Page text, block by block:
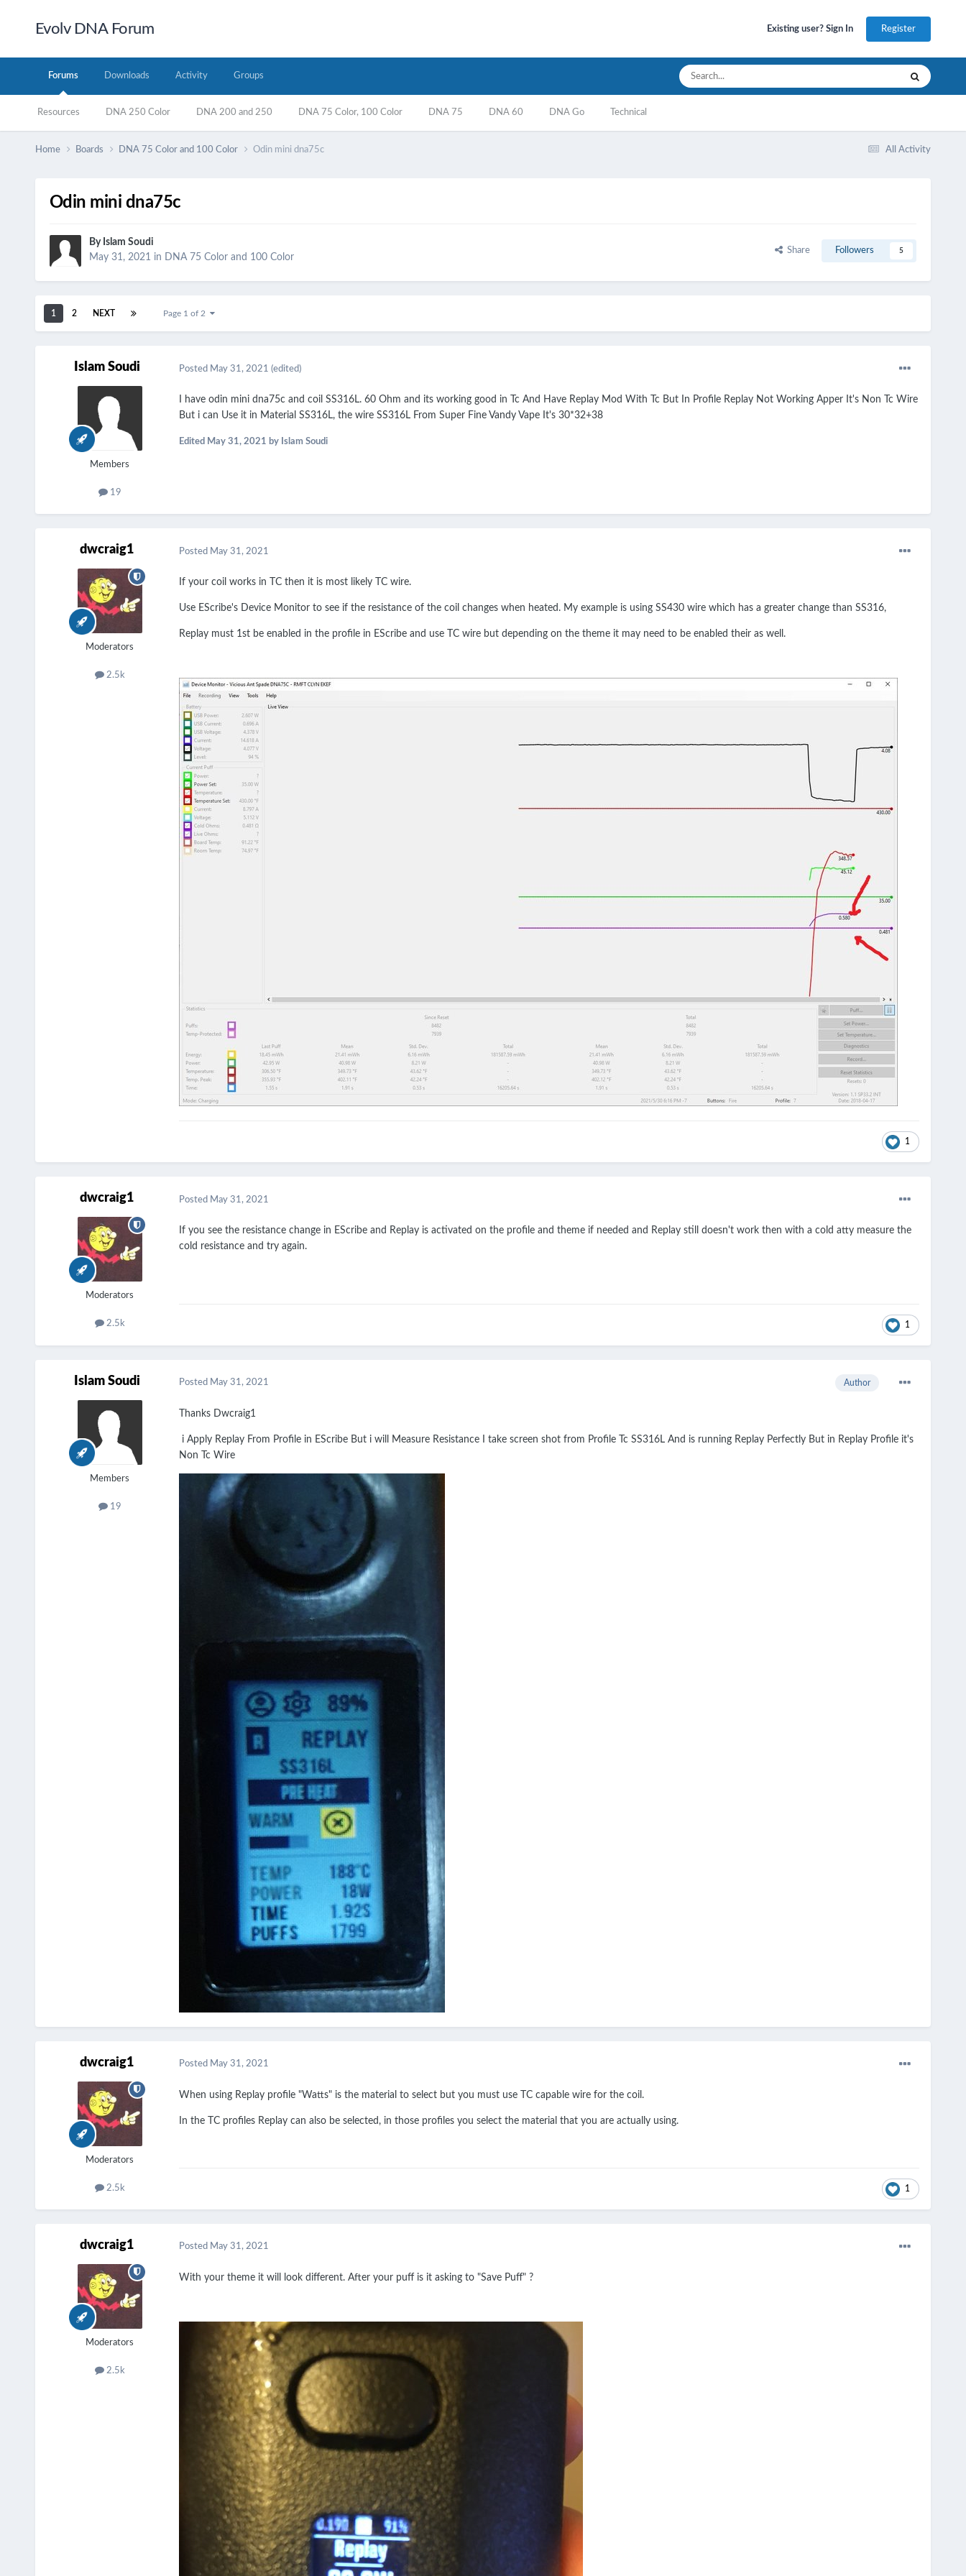
Evolv DNA Forum Existing user? Sign In Register
Forums
Resources DNA 250 Color DNA 200 and 250 DNA 75 Color, 100 Color DNA 75 DNA 60 DNA Go Technical
Downloads Activity Groups
All Activity
Home Boards DNA 75 Color and 100 Color Odin mini dna75c
Odin mini dna75c
By Islam Soudi
May 31, 2021 in DNA 75 Color and 100 Color
Share Followers 5
1 2 NEXT Page 1 of 2
Islam Soudi
Members
19
Posted May 31, 2021 (edited)
I have odin mini dna75c and coil SS316L. 60 Ohm and its working good in Tc And Have Replay Mod With Tc But In Profile Replay Not Working Apper It's Non Tc Wire
But i can Use it in Material SS316L, the wire SS316L From Super Fine Vandy Vape It's 30*32+38
Edited May 31, 2021 by Islam Soudi
dwcraig1
Moderators
2.5k
Posted May 31, 2021
If your coil works in TC then it is most likely TC wire.
Use EScribe's Device Monitor to see if the resistance of the coil changes when heated. My example is using SS430 wire which has a greater change than SS316,
Replay must 1st be enabled in the profile in EScribe and use TC wire but depending on the theme it may need to be enabled their as well.
1
dwcraig1
Moderators
2.5k
Posted May 31, 2021
If you see the resistance change in EScribe and Replay is activated on the profile and theme if needed and Replay still doesn't work then with a cold atty measure the
cold resistance and try again.
1
Islam Soudi
Members
19
Author
Posted May 31, 2021
Thanks Dwcraig1
i Apply Replay From Profile in EScribe But i will Measure Resistance I take screen shot from Profile Tc SS316L And is running Replay Perfectly But in Replay Profile it's
Non Tc Wire
dwcraig1
Moderators
2.5k
Posted May 31, 2021
When using Replay profile "Watts" is the material to select but you must use TC capable wire for the coil.
In the TC profiles Replay can also be selected, in those profiles you select the material that you are actually using.
1
dwcraig1
Moderators
2.5k
Posted May 31, 2021
With your theme it will look different. After your puff is it asking to "Save Puff" ?